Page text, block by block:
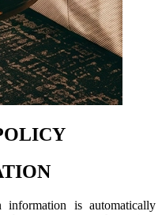
is automatically